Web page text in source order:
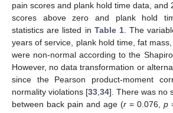
pain scores and plank hold time data, and
scores above zero and plank hold
statistics are listed in Table 1. The
years of service, plank hold time, fat
were non-normal according to the
However, no data transformation or
since the Pearson product-moment
normality violations [33,34]. There was no
between back pain and age (r = 0.076, p